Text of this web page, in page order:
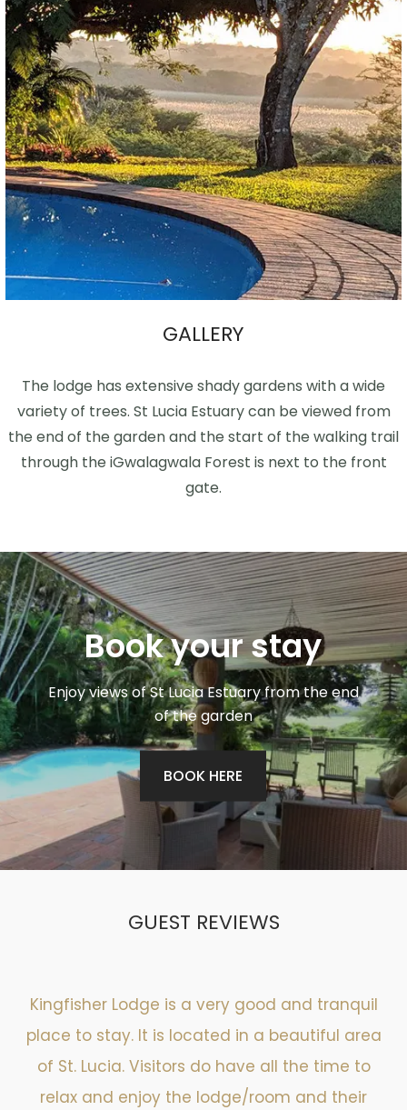
GALLERY
The lodge has extensive shady gardens with a wide
variety of trees. St Lucia Estuary can be viewed from
the end of the garden and the start of the walking trail
through the iGwalagwala Forest is next to the front
gate.
Book your stay
Enjoy views of St Lucia Estuary from the end
of the garden
BOOK HERE
GUEST REVIEWS
Kingfisher Lodge is a very good and tranquil
place to stay. It is located in a beautiful area
of St. Lucia. Visitors do have all the time to
relax and enjoy the lodge/room and their